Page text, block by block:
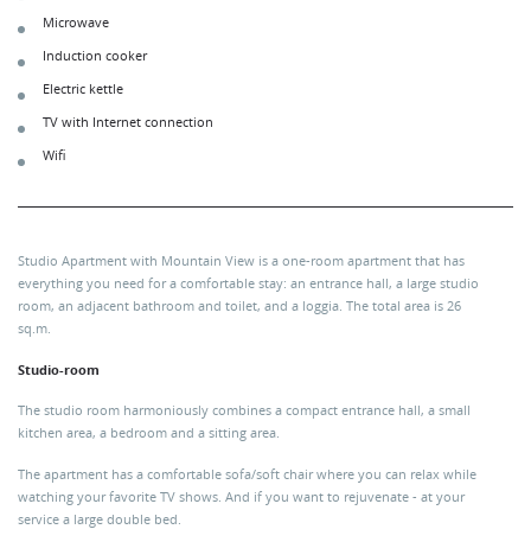
Microwave
Induction cooker
Electric kettle
TV with Internet connection
Wifi
Studio Apartment with Mountain View is a one-room apartment that has
everything you need for a comfortable stay: an entrance hall, a large studio
room, an adjacent bathroom and toilet, and a loggia. The total area is 26
sq.m.
Studio-room
The studio room harmoniously combines a compact entrance hall, a small
kitchen area, a bedroom and a sitting area.
The apartment has a comfortable sofa/soft chair where you can relax while
watching your favorite TV shows. And if you want to rejuvenate - at your
service a large double bed.